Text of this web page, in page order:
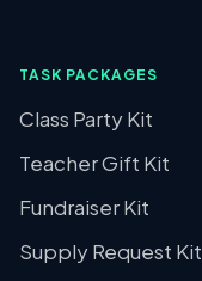
TASK PACKAGES
Class Party Kit
Teacher Gift Kit
Fundraiser Kit
Supply Request Kit